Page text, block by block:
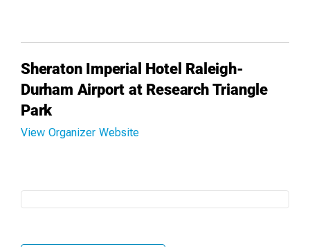
Sheraton Imperial Hotel Raleigh-
Durham Airport at Research Triangle
Park
View Organizer Website